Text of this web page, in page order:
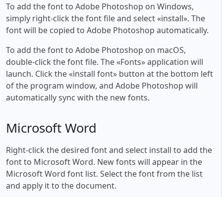
To add the font to Adobe Photoshop on Windows,
simply right-click the font file and select «install». The
font will be copied to Adobe Photoshop automatically.
To add the font to Adobe Photoshop on macOS,
double-click the font file. The «Fonts» application will
launch. Click the «install font» button at the bottom left
of the program window, and Adobe Photoshop will
automatically sync with the new fonts.
Microsoft Word
Right-click the desired font and select install to add the
font to Microsoft Word. New fonts will appear in the
Microsoft Word font list. Select the font from the list
and apply it to the document.